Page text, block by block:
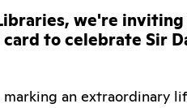
we're
to celebrate Sir
an extraordinary